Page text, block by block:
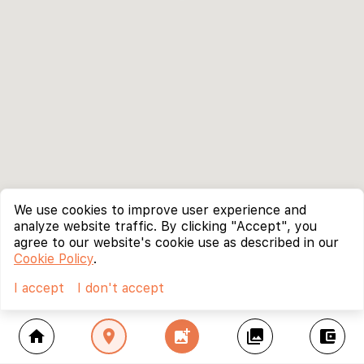
home location_on add_photo_alternate collections account_balance_wallet
We use cookies to improve user experience and
analyze website traffic. By clicking "Accept", you
agree to our website's cookie use as described in our
Cookie Policy.
I accept
I don't accept